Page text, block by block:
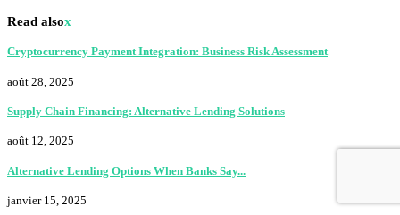
Read alsox
Cryptocurrency Payment Integration: Business Risk Assessment
août 28, 2025
Supply Chain Financing: Alternative Lending Solutions
août 12, 2025
Alternative Lending Options When Banks Say...
janvier 15, 2025